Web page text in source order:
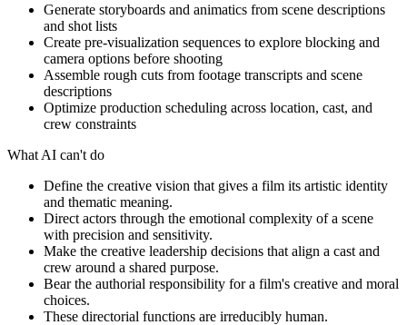
Generate storyboards and animatics from scene descriptions
and shot lists
Create pre-visualization sequences to explore blocking and
camera options before shooting
Assemble rough cuts from footage transcripts and scene
descriptions
Optimize production scheduling across location, cast, and
crew constraints
What AI can't do
Define the creative vision that gives a film its artistic identity
and thematic meaning.
Direct actors through the emotional complexity of a scene
with precision and sensitivity.
Make the creative leadership decisions that align a cast and
crew around a shared purpose.
Bear the authorial responsibility for a film's creative and moral
choices.
These directorial functions are irreducibly human.